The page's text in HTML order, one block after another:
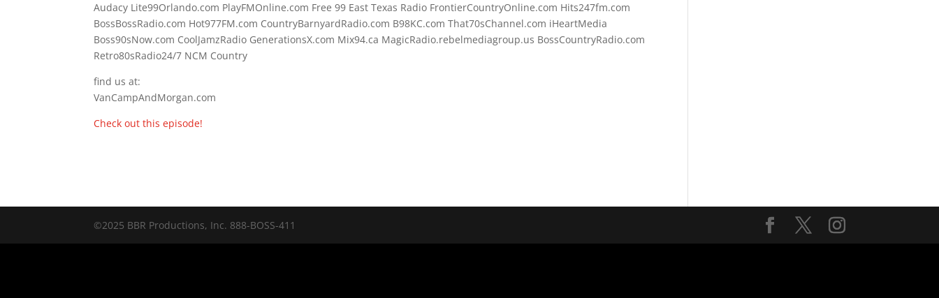
Audacy Lite99Orlando.com PlayFMOnline.com Free 99 East Texas Radio FrontierCountryOnline.com Hits247fm.com
BossBossRadio.com Hot977FM.com CountryBarnyardRadio.com B98KC.com That70sChannel.com iHeartMedia
Boss90sNow.com CoolJamzRadio GenerationsX.com Mix94.ca MagicRadio.rebelmediagroup.us BossCountryRadio.com
Retro80sRadio24/7 NCM Country
find us at:
VanCampAndMorgan.com
Check out this episode!
©2025 BBR Productions, Inc. 888-BOSS-411